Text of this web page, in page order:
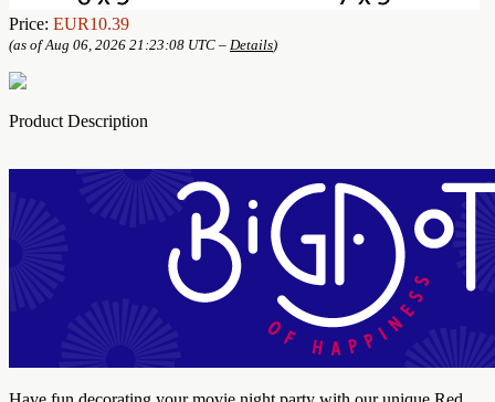
Price: EUR10.39
(as of Aug 06, 2026 21:23:08 UTC – Details)
Product Description